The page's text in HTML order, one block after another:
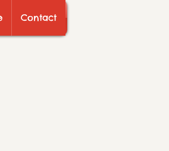
Contact